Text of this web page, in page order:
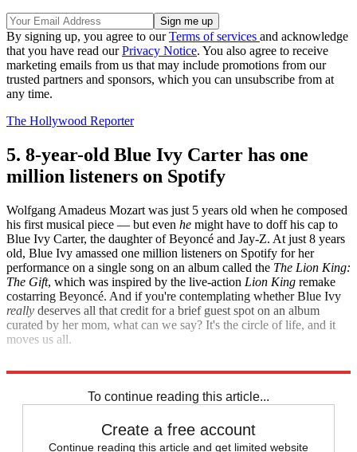
By signing up, you agree to ourTerms of services and acknowledge
that you have read ourPrivacy Notice. You also agree to receive
marketing emails from us that may include promotions from our
trusted partners and sponsors, which you can unsubscribe from at
any time.
The Hollywood Reporter
5. 8-year-old Blue Ivy Carter has one
million listeners on Spotify
Wolfgang Amadeus Mozart was just 5 years old when he composed
his first musical piece — but even he might have to doff his cap to
Blue Ivy Carter, the daughter of Beyoncé and Jay-Z. At just 8 years
old, Blue Ivy amassed one million listeners on Spotify for her
performance on a single song on an album called the The Lion King:
The Gift, which was inspired by the live-action Lion King remake
costarring Beyoncé. And if you're contemplating whether Blue Ivy
really deserves all that credit for a brief guest spot on an album
curated by her mom, what can we say? It's the circle of life, and it
moves us all.
To continue reading this article...
Create a free account
Continue reading this article and get limited website